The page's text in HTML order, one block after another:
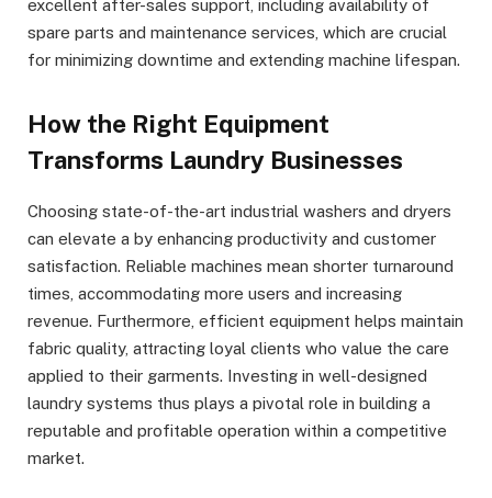
excellent after-sales support, including availability of
spare parts and maintenance services, which are crucial
for minimizing downtime and extending machine lifespan.
How the Right Equipment
Transforms Laundry Businesses
Choosing state-of-the-art industrial washers and dryers
can elevate a by enhancing productivity and customer
satisfaction. Reliable machines mean shorter turnaround
times, accommodating more users and increasing
revenue. Furthermore, efficient equipment helps maintain
fabric quality, attracting loyal clients who value the care
applied to their garments. Investing in well-designed
laundry systems thus plays a pivotal role in building a
reputable and profitable operation within a competitive
market.